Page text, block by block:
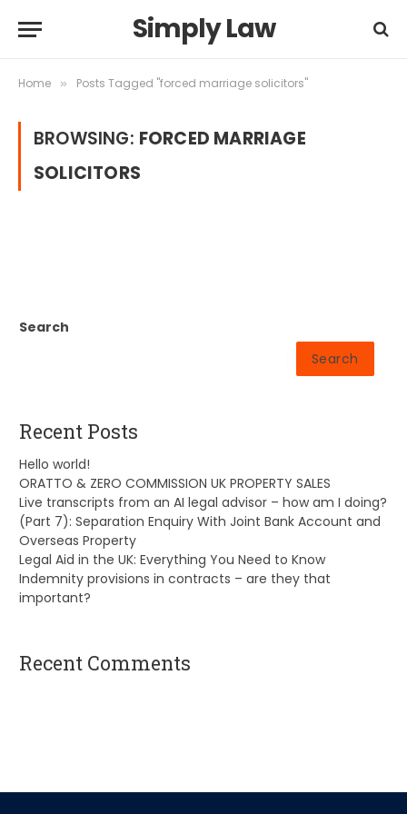
Simply Law
Home » Posts Tagged "forced marriage solicitors"
BROWSING: FORCED MARRIAGE
SOLICITORS
Search
Search
Recent Posts
Hello world!
ORATTO & ZERO COMMISSION UK PROPERTY SALES
Live transcripts from an AI legal advisor – how am I doing?
(Part 7): Separation Enquiry With Joint Bank Account and
Overseas Property
Legal Aid in the UK: Everything You Need to Know
Indemnity provisions in contracts – are they that
important?
Recent Comments